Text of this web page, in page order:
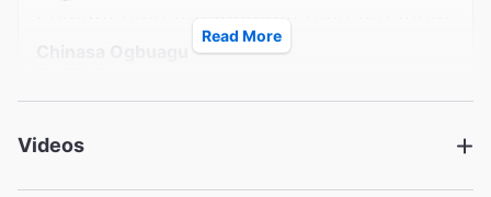
Read More
Videos